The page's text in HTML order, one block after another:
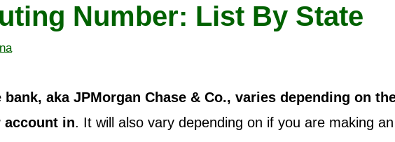
Number: List By State
aka JPMorgan Chase & Co., varies depending on
account in. It will also vary depending on if you are making